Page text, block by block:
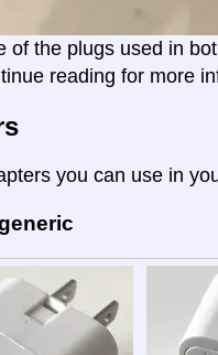
of the plugs used in
reading for more
you can use in